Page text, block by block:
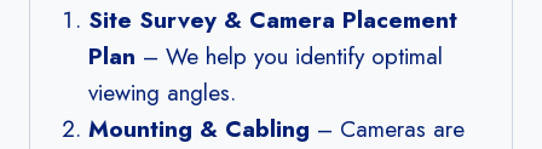
Site Survey & Camera Placement
Plan – We help you identify optimal
viewing angles.
Mounting & Cabling – Cameras are